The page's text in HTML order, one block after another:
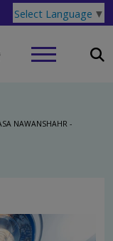
Select Language ▼
NAWANSHAHR -